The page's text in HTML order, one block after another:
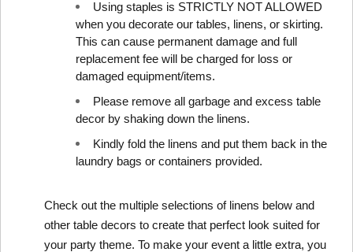
Using staples is STRICTLY NOT ALLOWED
when you decorate our tables, linens, or skirting.
This can cause permanent damage and full
replacement fee will be charged for loss or
damaged equipment/items.
Please remove all garbage and excess table
decor by shaking down the linens.
Kindly fold the linens and put them back in the
laundry bags or containers provided.
Check out the multiple selections of linens below and
other table decors to create that perfect look suited for
your party theme. To make your event a little extra, you